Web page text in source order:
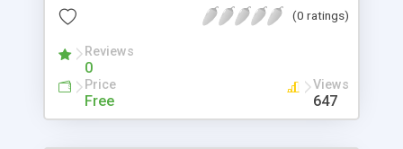
(0 ratings)
Reviews
0
Price
Free
Views
647